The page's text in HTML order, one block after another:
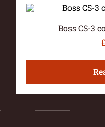
Boss CS-3